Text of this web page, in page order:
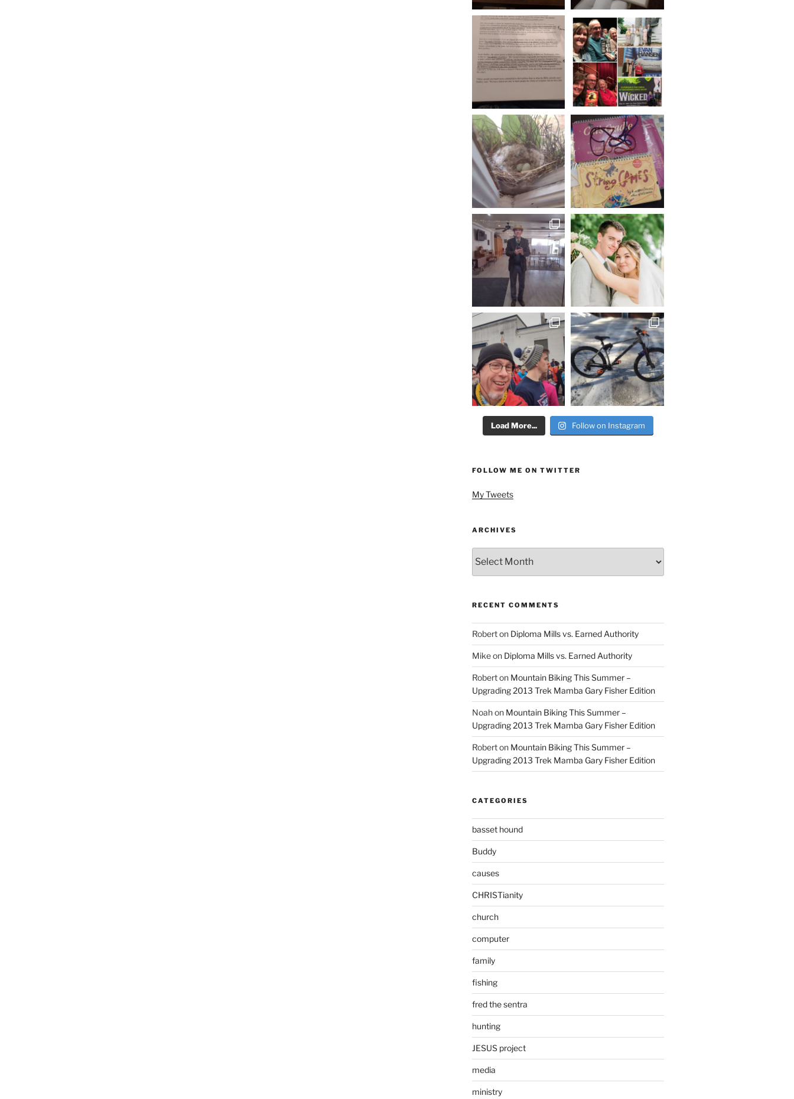
Load More... Follow on Instagram
FOLLOW ME ON TWITTER
My Tweets
ARCHIVES
RECENT COMMENTS
Roberton Diploma Mills vs. Earned Authority
Mikeon Diploma Mills vs. Earned Authority
Roberton Mountain Biking This Summer –
Upgrading 2013 Trek Mamba Gary Fisher Edition
Noahon Mountain Biking This Summer –
Upgrading 2013 Trek Mamba Gary Fisher Edition
Roberton Mountain Biking This Summer –
Upgrading 2013 Trek Mamba Gary Fisher Edition
CATEGORIES
basset hound
Buddy
causes
CHRISTianity
church
computer
family
fishing
fred the sentra
hunting
JESUS project
media
ministry